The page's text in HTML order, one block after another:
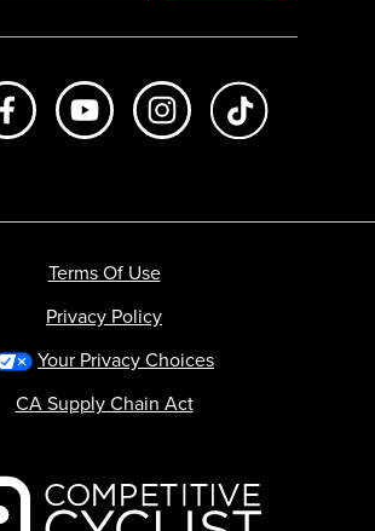
Like us on FacebookSubscribe to us on Youtube
Follow us on
logo
Terms Of Use
Privacy Policy
Your Privacy Choices
CA Supply Chain Act